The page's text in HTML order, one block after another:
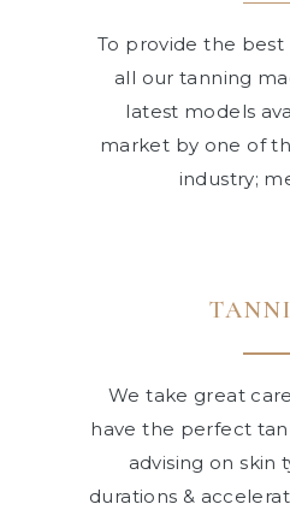
To provide the best
all our tanning
latest models
market by one of
industry;
We take great
have the perfect
advising on skin
durations &